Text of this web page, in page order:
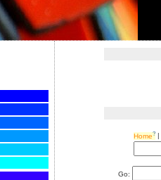
Home?|
Go: